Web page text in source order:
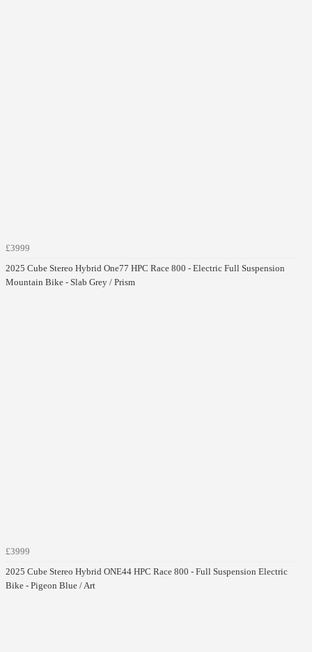
£3999
2025 Cube Stereo Hybrid One77 HPC Race 800 - Electric Full Suspension
Mountain Bike - Slab Grey / Prism
£3999
2025 Cube Stereo Hybrid ONE44 HPC Race 800 - Full Suspension Electric
Bike - Pigeon Blue / Art